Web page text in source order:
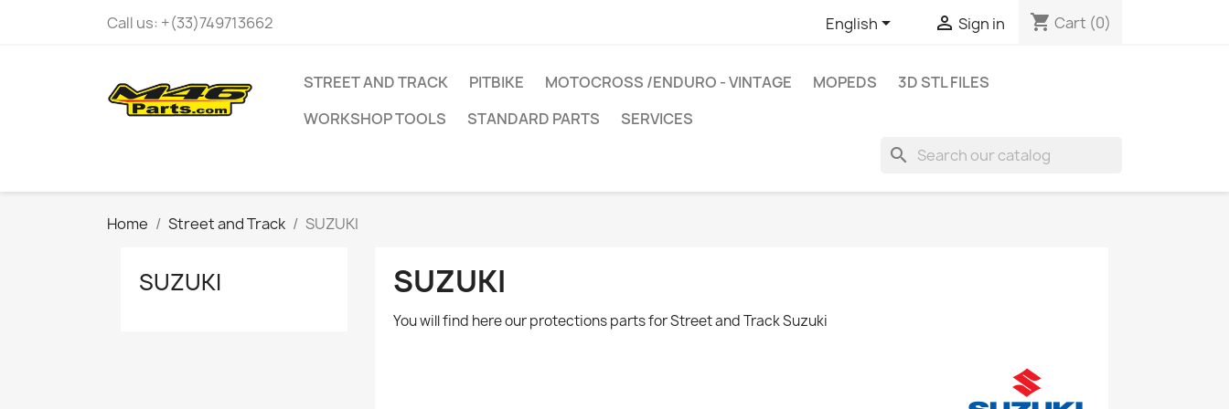
Call us: +(33)749713662 English  Sign in shopping_cart Cart (0)
STREET AND TRACK PITBIKE MOTOCROSS /ENDURO - VINTAGE MOPEDS
3D STL FILES
WORKSHOP TOOLS
STANDARD PARTS SERVICES
search
Home Street and Track SUZUKI
SUZUKI SUZUKI
You will find here our protections parts for Street and Track Suzuki